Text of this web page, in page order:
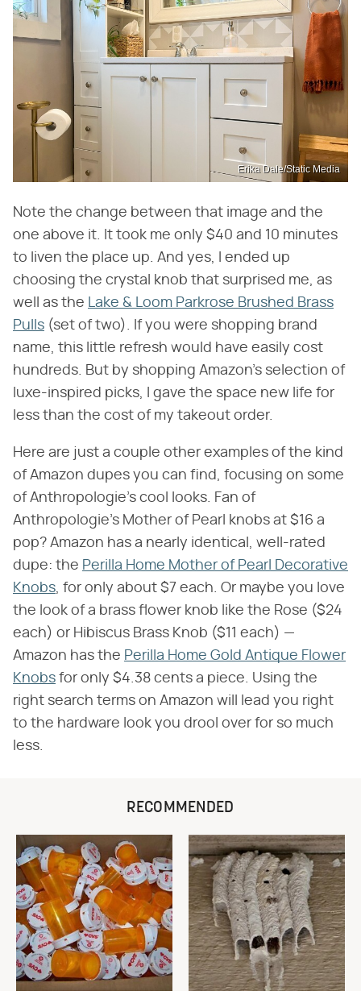
Erika Dale/Static Media
Note the change between that image and the
one above it. It took me only $40 and 10 minutes
to liven the place up. And yes, I ended up
choosing the crystal knob that surprised me, as
well as the Lake & Loom Parkrose Brushed Brass
Pulls (set of two). If you were shopping brand
name, this little refresh would have easily cost
hundreds. But by shopping Amazon's selection of
luxe-inspired picks, I gave the space new life for
less than the cost of my takeout order.
Here are just a couple other examples of the kind
of Amazon dupes you can find, focusing on some
of Anthropologie's cool looks. Fan of
Anthropologie's Mother of Pearl knobs at $16 a
pop? Amazon has a nearly identical, well-rated
dupe: the Perilla Home Mother of Pearl Decorative
Knobs, for only about $7 each. Or maybe you love
the look of a brass flower knob like the Rose ($24
each) or Hibiscus Brass Knob ($11 each) —
Amazon has the Perilla Home Gold Antique Flower
Knobs for only $4.38 cents a piece. Using the
right search terms on Amazon will lead you right
to the hardware look you drool over for so much
less.
RECOMMENDED